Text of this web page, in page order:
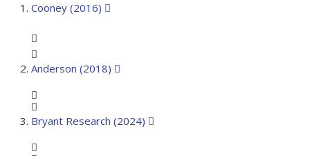
Cooney (2016)
Anderson (2018)
Bryant Research (2024)